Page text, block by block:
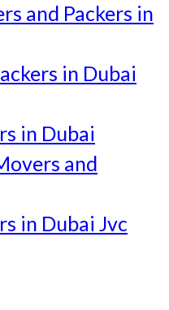
and Packers in
in Dubai
in Dubai
and
in Dubai Jvc